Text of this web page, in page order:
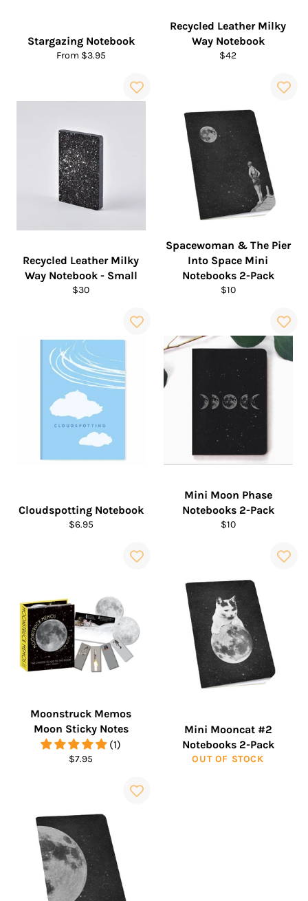
Stargazing Notebook
From $3.95
Recycled Leather Milky
Way Notebook
Regular
$42
Recycled Leather Milky
Way Notebook - Small
Regular
$30
Spacewoman & The Pier
Into Space Mini
Notebooks 2-Pack
Regular
$10
Cloudspotting Notebook
Regular
$6.95
Mini Moon Phase
Notebooks 2-Pack
Regular
$10
Moonstruck Memos
Moon Sticky Notes
(1)
Regular
$7.95
Mini Mooncat #2
Notebooks 2-Pack
OUT OF STOCK